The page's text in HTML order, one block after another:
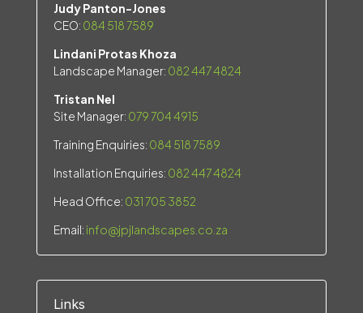
Judy Panton-Jones
CEO: 084 518 7589
Lindani Protas Khoza
Landscape Manager: 082 447 4824
Tristan Nel
Site Manager: 079 704 4915
Training Enquiries: 084 518 7589
Installation Enquiries: 082 447 4824
Head Office: 031 705 3852
Email: info@jpjlandscapes.co.za
Links